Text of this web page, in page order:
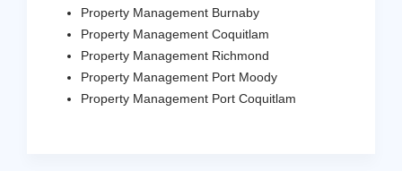
Property Management Burnaby
Property Management Coquitlam
Property Management Richmond
Property Management Port Moody
Property Management Port Coquitlam